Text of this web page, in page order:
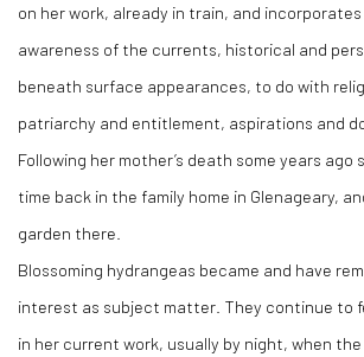
on her work, already in train, and
awareness of the currents, historical and
beneath surface appearances, to do with
patriarchy and entitlement, aspirations and
Following her mother’s death some years ago
time back in the family home in Glenageary,
garden there.
Blossoming hydrangeas became and have
interest as subject matter. They continue to
in her current work, usually by night, when